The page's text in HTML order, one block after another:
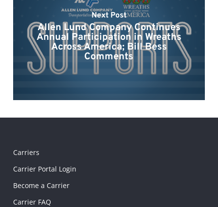
Next Post
Allen Lund Company Continues
Annual Participation in Wreaths
Across America; Bill Bess
Comments
Carriers
Carrier Portal Login
Become a Carrier
Carrier FAQ